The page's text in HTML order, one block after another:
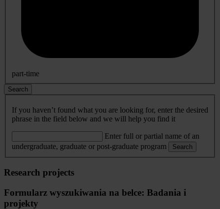
part-time
Search
If you haven’t found what you are looking for, enter the desired
phrase in the field below and we will help you find it
Enter full or partial name of an
undergraduate, graduate or post-graduate program
Search
Research projects
Formularz wyszukiwania na belce: Badania i
projekty